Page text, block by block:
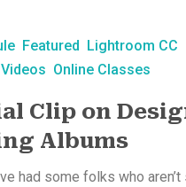
Featured Lightroom CC
Online Classes
Clip on
Albums
had some folks who